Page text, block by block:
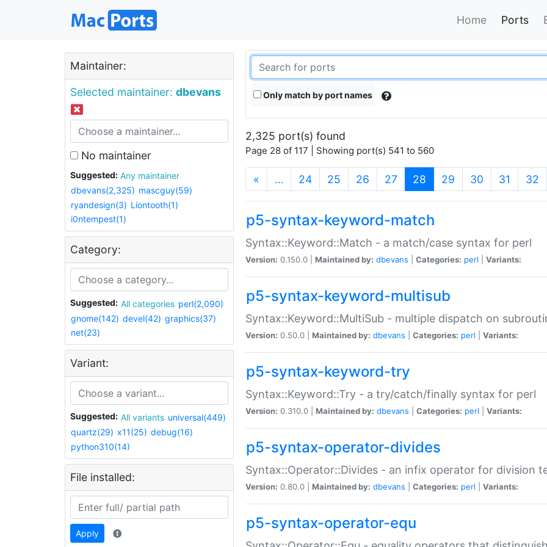
Home Ports
Maintainer:
Selected maintainer: dbevans
No maintainer
Suggested:
Any maintainer
dbevans(2,325) mascguy(59)
ryandesign(3) Liontooth(1)
i0ntempest(1)
Category:
Suggested: All categories perl(2,090)
gnome(142) devel(42) graphics(37)
net(23)
Variant:
Suggested: All variants universal(449)
quartz(29) x11(25) debug(16)
python310(14)
File installed:
Apply
Only match by port names
2,325 port(s) found
Page 28 of 117 | Showing port(s) 541 to 560
« … 24 25 26 27 28 (current)
29 30 31 32
p5-syntax-keyword-match
Syntax::Keyword::Match - a match/case syntax for perl
Version: 0.150.0 | Maintained by: dbevans Categories: perl Variants:
p5-syntax-keyword-multisub
Syntax::Keyword::MultiSub - multiple dispatch on
Version: 0.50.0 | Maintained by: dbevans Categories: perl Variants:
p5-syntax-keyword-try
Syntax::Keyword::Try - a try/catch/finally syntax for perl
Version: 0.310.0 | Maintained by: dbevans Categories: perl Variants:
p5-syntax-operator-divides
Syntax::Operator::Divides - an infix operator for division
Version: 0.80.0 | Maintained by: dbevans Categories: perl Variants:
p5-syntax-operator-equ